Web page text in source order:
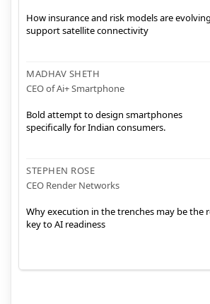
How insurance and risk models are
support satellite connectivity
MADHAV SHETH
CEO of Ai+ Smartphone
Bold attempt to design smartphones
specifically for Indian consumers.
STEPHEN ROSE
CEO Render Networks
Why execution in the trenches may be the
key to AI readiness